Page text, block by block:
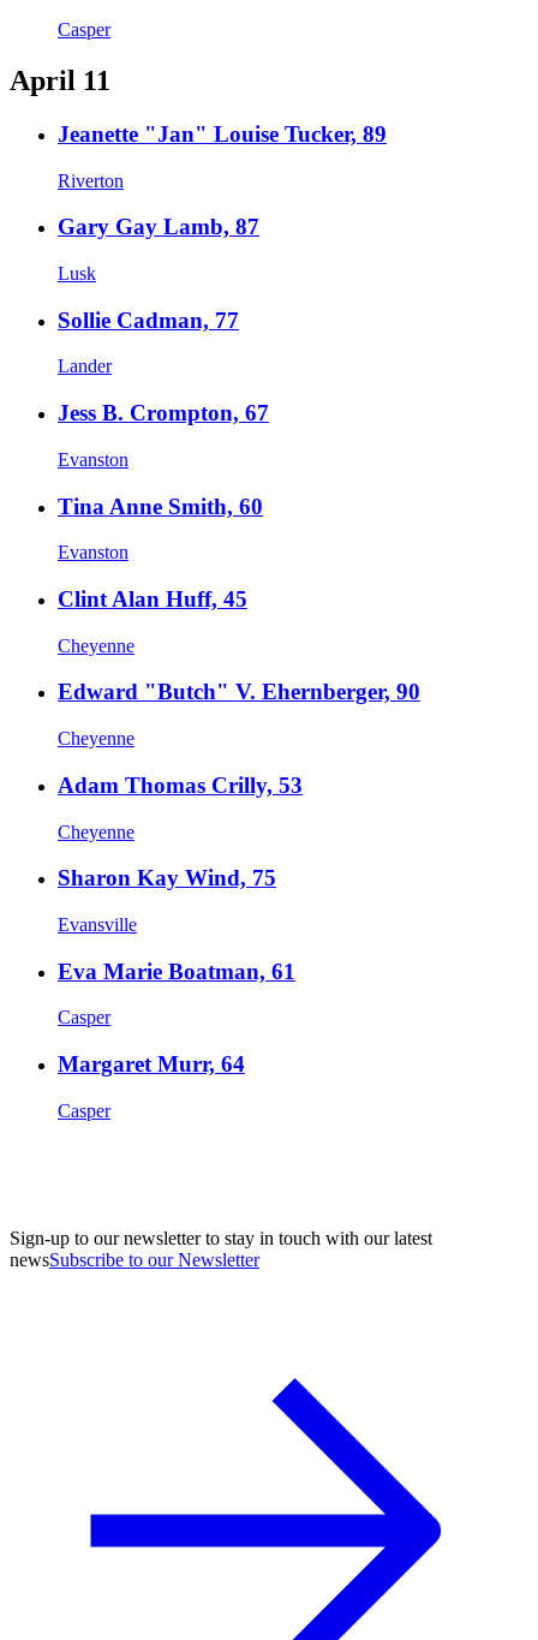
Casper
April 11
Jeanette "Jan" Louise Tucker, 89
Riverton
Gary Gay Lamb, 87
Lusk
Sollie Cadman, 77
Lander
Jess B. Crompton, 67
Evanston
Tina Anne Smith, 60
Evanston
Clint Alan Huff, 45
Cheyenne
Edward "Butch" V. Ehernberger, 90
Cheyenne
Adam Thomas Crilly, 53
Cheyenne
Sharon Kay Wind, 75
Evansville
Eva Marie Boatman, 61
Casper
Margaret Murr, 64
Casper
Sign-up to our newsletter to stay in touch with our latest
newsSubscribe to our Newsletter